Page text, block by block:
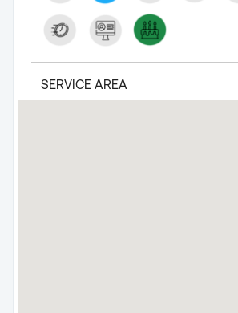
SERVICE AREA